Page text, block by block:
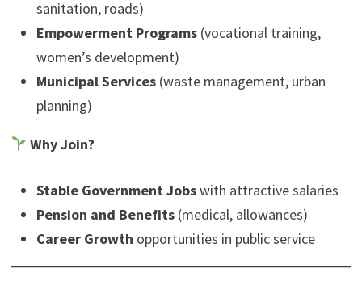
sanitation, roads)
Empowerment Programs(vocational training,
women’s development)
Municipal Services(waste management, urban
planning)
Why Join?
Stable Government Jobswith attractive salaries
Pension and Benefits(medical, allowances)
Career Growth opportunities in public service